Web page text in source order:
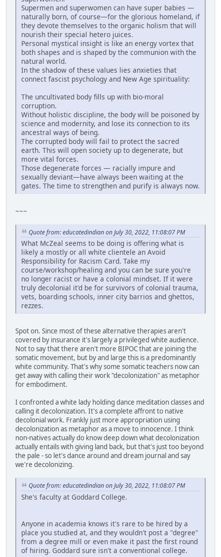
Supermen and superwomen can have super babies —
naturally born, of course—for the glorious homeland, if
they devote themselves to the organic holism that will
nourish their special hetero juices.
Personal mystical insight is like an energy vortex that
both shapes and is shaped by the communion with the
natural world.
In the shadow of these values lies anxieties that
connect fascist psychology and New Age spirituality:
The uncultivated body fills up with bio-moral
corruption.
Without holistic discipline, the body will be poisoned by
science and modernity, and lose its connection to its
ancestral ways of being.
The corrupted body will fail to protect the sacred
earth. This will open society up to degenerate, but
more vital forces.
Those degenerate forces — racially impure and
sexually deviant—have always been waiting at the
gates. The time to strengthen and purify is always now.
~~~
Quote from: educatedindian on July 30, 2022, 11:08:07 PM
What McZeal seems to be doing is offering what is
likely a mostly or all white clientele an Avoid
Responsibility for Racism Card. Take my
course/workshop/healing and you can be sure you're
no longer racist or have a colonial mindset. If it were
truly decolonial it'd be for survivors of colonial trauma,
vets, boarding schools, inner city barrios and ghettos,
rezzes.
Spot on. Since most of these alternative therapies aren't
covered by insurance it's largely a privileged white audience.
Not to say that there aren't more BIPOC that are joining the
somatic movement, but by and large this is a predominantly
white community. That's why some somatic teachers now can
get away with calling their work "decolonization" as metaphor
for embodiment.
I confronted a white lady holding dance meditation classes and
calling it decolonization. It's a complete affront to native
decolonial work. Frankly just more appropriation using
decolonization as metaphor as a move to innocence. I think
non-natives actually do know deep down what decolonization
actually entails with giving land back, but that's just too beyond
the pale - so let's dance around and dream journal and say
we're decolonizing.
Quote from: educatedindian on July 30, 2022, 11:08:07 PM
She's faculty at Goddard College.
Anyone in academia knows it's rare to be hired by a
place you studied at, and they wouldn't post a "degree"
from a degree mill or even make it past the first round
of hiring. Goddard sure isn't a conventional college.